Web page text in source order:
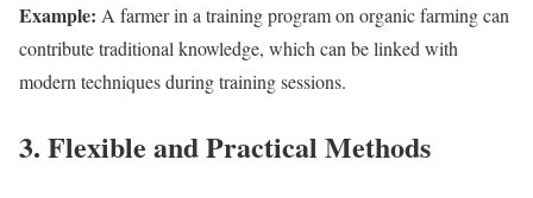
Example: A farmer in a training program on organic farming can
contribute traditional knowledge, which can be linked with
modern techniques during training sessions.
3. Flexible and Practical Methods